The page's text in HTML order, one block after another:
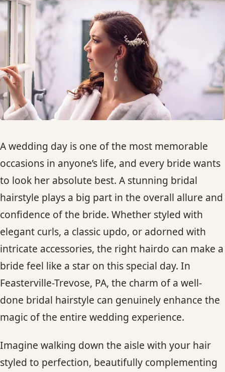
BALAYAGE & HIGHLIGHTS
HAIR TREATMENTS & DEEP CONDITIONING
HAIR HIGHLIGHTS
SINGLE-PROCESS COLOR
BRIDAL & FORMAL STYLING
SKIN CARE
HAIR COLOR & BALAYAGE
BLOG
SERVICE AREAS
A wedding day is one of the most memorable
occasions in anyone’s life, and every bride wants
to look her absolute best. A stunning bridal
hairstyle plays a big part in the overall allure and
confidence of the bride. Whether styled with
elegant curls, a classic updo, or adorned with
intricate accessories, the right hairdo can make a
bride feel like a star on this special day. In
Feasterville-Trevose, PA, the charm of a well-
done bridal hairstyle can genuinely enhance the
magic of the entire wedding experience.
Imagine walking down the aisle with your hair
styled to perfection, beautifully complementing